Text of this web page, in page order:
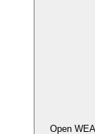
Open